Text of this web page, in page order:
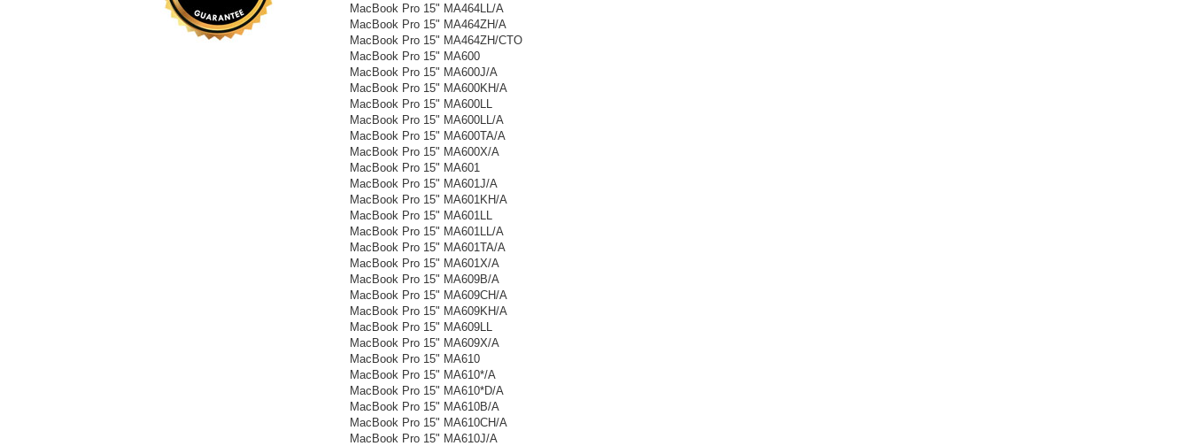
MacBook Pro 15" MA464LL/A
MacBook Pro 15" MA464ZH/A
MacBook Pro 15" MA464ZH/CTO
MacBook Pro 15" MA600
MacBook Pro 15" MA600J/A
MacBook Pro 15" MA600KH/A
MacBook Pro 15" MA600LL
MacBook Pro 15" MA600LL/A
MacBook Pro 15" MA600TA/A
MacBook Pro 15" MA600X/A
MacBook Pro 15" MA601
MacBook Pro 15" MA601J/A
MacBook Pro 15" MA601KH/A
MacBook Pro 15" MA601LL
MacBook Pro 15" MA601LL/A
MacBook Pro 15" MA601TA/A
MacBook Pro 15" MA601X/A
MacBook Pro 15" MA609B/A
MacBook Pro 15" MA609CH/A
MacBook Pro 15" MA609KH/A
MacBook Pro 15" MA609LL
MacBook Pro 15" MA609X/A
MacBook Pro 15" MA610
MacBook Pro 15" MA610*/A
MacBook Pro 15" MA610*D/A
MacBook Pro 15" MA610B/A
MacBook Pro 15" MA610CH/A
MacBook Pro 15" MA610J/A